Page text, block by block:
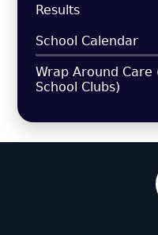
Results
School Calendar
Wrap Around
School Clubs)